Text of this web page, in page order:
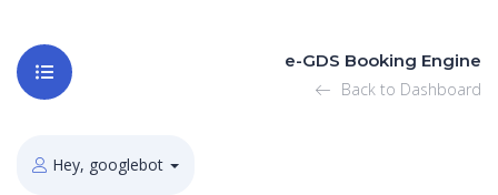
e-GDS Booking Engine
Back to Dashboard
Hey, googlebot